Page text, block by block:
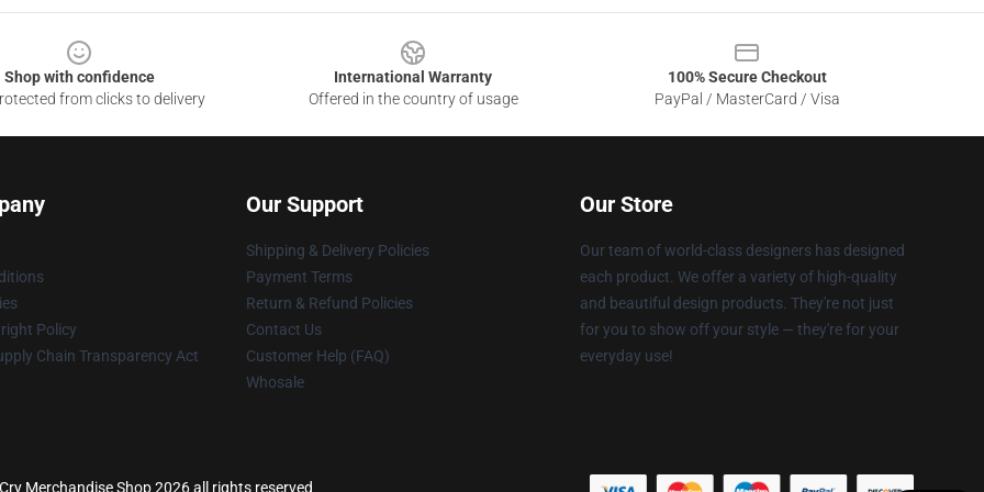
Shop with confidence
from clicks to delivery
International Warranty
Offered in the country of usage
100% Secure Checkout
PayPal / MasterCard / Visa
Policy
Chain Transparency Act
Our Support
Shipping & Delivery Policies
Payment Terms
Return & Refund Policies
Contact Us
Customer Help (FAQ)
Whosale
Our Store
Our team of world-class designers has designed
each product. We offer a variety of high-quality
and beautiful design products. They're not just
for you to show off your style — they're for your
everyday use!
Merchandise Shop 2026 all rights reserved